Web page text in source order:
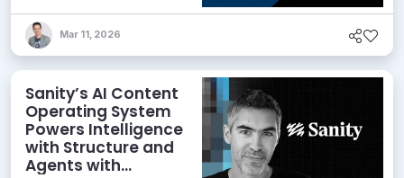
Mar 11, 2026
Sanity’s AI Content
Operating System
Powers Intelligence
with Structure and
Agents with